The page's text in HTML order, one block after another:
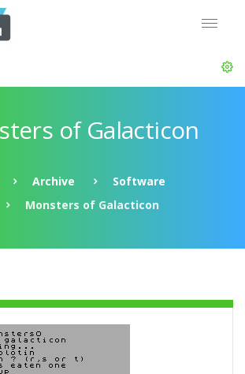
of Galacticon
Archive
Software
Monsters of Galacticon